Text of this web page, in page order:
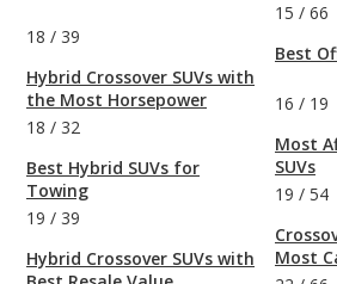
18 / 39
Hybrid Crossover SUVs with
the Most Horsepower
18 / 32
Best Hybrid SUVs for
Towing
19 / 39
Hybrid Crossover SUVs with
15 / 66
Best
16 / 19
Most
SUVs
19 / 54
Most